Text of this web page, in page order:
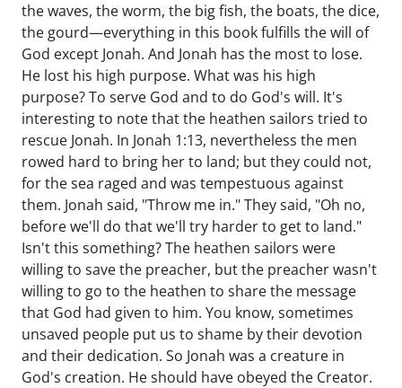
the waves, the worm, the big fish, the boats, the dice,
the gourd—everything in this book fulfills the will of
God except Jonah. And Jonah has the most to lose.
He lost his high purpose. What was his high
purpose? To serve God and to do God's will. It's
interesting to note that the heathen sailors tried to
rescue Jonah. In Jonah 1:13, nevertheless the men
rowed hard to bring her to land; but they could not,
for the sea raged and was tempestuous against
them. Jonah said, "Throw me in." They said, "Oh no,
before we'll do that we'll try harder to get to land."
Isn't this something? The heathen sailors were
willing to save the preacher, but the preacher wasn't
willing to go to the heathen to share the message
that God had given to him. You know, sometimes
unsaved people put us to shame by their devotion
and their dedication. So Jonah was a creature in
God's creation. He should have obeyed the Creator.